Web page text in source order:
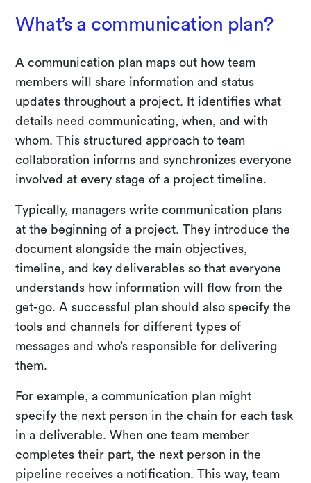
What’s a communication plan?
A communication plan maps out how team
members will share information and status
updates throughout a project. It identifies what
details need communicating, when, and with
whom. This structured approach to team
collaboration informs and synchronizes everyone
involved at every stage of a project timeline.
Typically, managers write communication plans
at the beginning of a project. They introduce the
document alongside the main objectives,
timeline, and key deliverables so that everyone
understands how information will flow from the
get-go. A successful plan should also specify the
tools and channels for different types of
messages and who’s responsible for delivering
them.
For example, a communication plan might
specify the next person in the chain for each task
in a deliverable. When one team member
completes their part, the next person in the
pipeline receives a notification. This way, team